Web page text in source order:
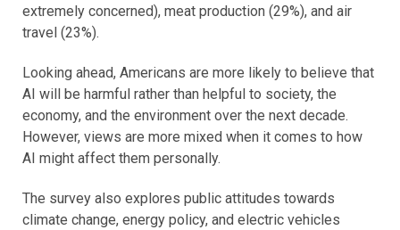
extremely concerned), meat production (29%), and air
travel (23%).
Looking ahead, Americans are more likely to believe that
AI will be harmful rather than helpful to society, the
economy, and the environment over the next decade.
However, views are more mixed when it comes to how
AI might affect them personally.
The survey also explores public attitudes towards
climate change, energy policy, and electric vehicles